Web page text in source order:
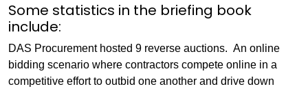
Some statistics in the briefing book
include:
DAS Procurement hosted 9 reverse auctions. An online
bidding scenario where contractors compete online in a
competitive effort to outbid one another and drive down